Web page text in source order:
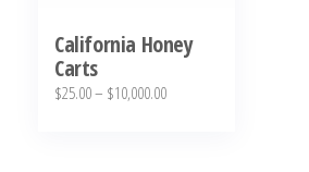
California Honey
Carts
$25.00– $10,000.00Price